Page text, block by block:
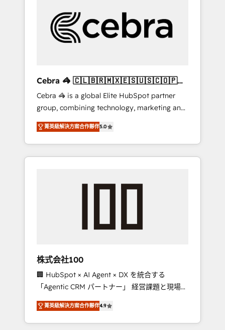
full Hub implementations, and 5,000+ pages
✨ CS: Clients generating 7-digit MRR from
inbound campaigns ✨ CS: 245% organic
leaders: 🏆 HubSpot Platform Migration
Impact Award 🏆 Clutch HubSpot Global
Leader 🏆 Finalist: HubSpot Inbound
Campaign of the Year 🏆 Gold AVA Digital
Award for Best Website 🌟 Accreditations:
CRM Implementation, HubSpot Content
Experience, CRM Data Migration & Custom
Cebra 🦓 🇨🇱🇧🇷🇲🇽🇪🇸🇺🇸🇨🇴🇵🇪
🇵🇦
Cebra 🦓 is a global Elite HubSpot partner
group, combining technology, marketing and
media expertise across Latin America and
Southern Europe, with teams across 7
countries. Born in Chile, we combine local
insight with international reach to help
we’ve delivered 500+ HubSpot
inbound and loop marketing, content, and
design scalable strategies that drive
measurable growth. 🌎 Highlights: • 10+ years
as a HubSpot partner. • 2023 Impact Awards:
Platform Migration Excellence. • Top 3 Partner
of the Year LATAM 2022, 2023, 2024, 2025. •
Partner of the Year 2024. • Organizer of
菁英級解決方案合作夥伴5.0
株式会社100
🏢 HubSpot × AI Agent × DX を統合する
「Agentic CRM パートナー」 経営課題と現場業
務をつなぐAIネイティブ・エージェンシーとし
て、HubSpot Eliteの実装力で顧客フロント業務
を再設計します。 💡 100inc は何をする会社
菁英級解決方案合作夥伴4.9